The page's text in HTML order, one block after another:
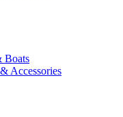
Boats
Accessories